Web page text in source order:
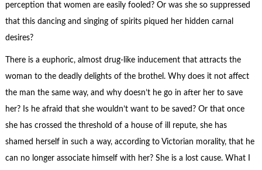
perception that women are easily fooled? Or was she so suppressed
that this dancing and singing of spirits piqued her hidden carnal
desires?
There is a euphoric, almost drug-like inducement that attracts the
woman to the deadly delights of the brothel. Why does it not affect
the man the same way, and why doesn’t he go in after her to save
her? Is he afraid that she wouldn’t want to be saved? Or that once
she has crossed the threshold of a house of ill repute, she has
shamed herself in such a way, according to Victorian morality, that he
can no longer associate himself with her? She is a lost cause. What I